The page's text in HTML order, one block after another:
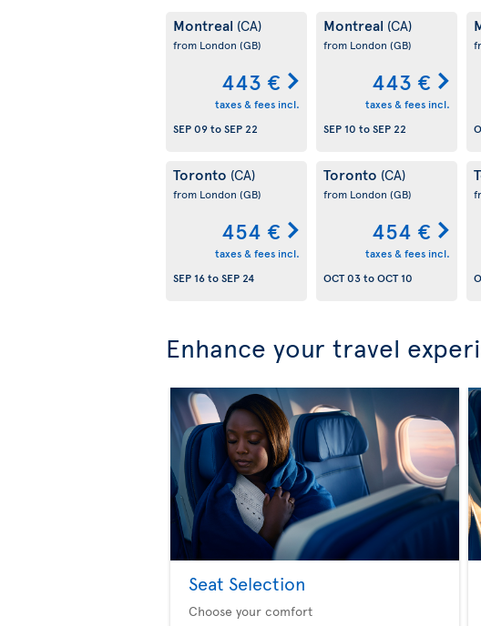
Montreal (CA)
from London (GB)
443 €
taxes & fees incl.
SEP 09toSEP 22
Montreal (CA)
from London (GB)
443 €
taxes & fees incl.
SEP 10 toSEP 22
Toronto (CA)
from London (GB)
454 €
taxes & fees incl.
SEP 16toSEP 24
Toronto (CA)
from London (GB)
454 €
taxes & fees incl.
OCT 03toOCT 10
Enhance your travel
Seat Selection
Choose your comfort